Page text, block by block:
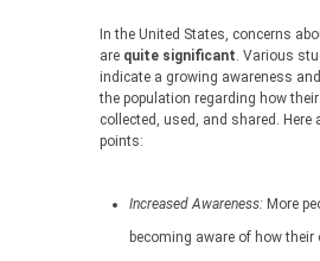
In the United States, concerns
are quite significant. Various
indicate a growing awareness
the population regarding how
collected, used, and shared. Here
points:
Increased Awareness: More
becoming aware of how